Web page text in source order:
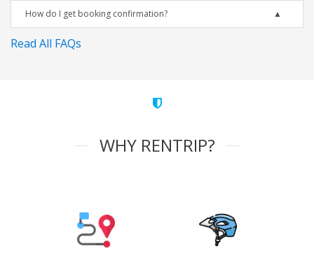
How do I get booking confirmation?
Read All FAQs
WHY RENTRIP?